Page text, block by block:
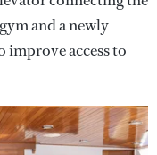
and a newly
access to